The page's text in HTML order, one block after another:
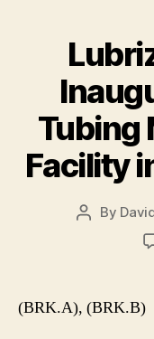
Tubing
Facility
Post
By
(BRK.A), (BRK.B)